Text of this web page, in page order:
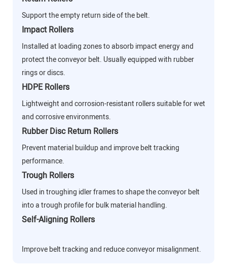
Support the empty return side of the belt.
Impact Rollers
Installed at loading zones to absorb impact energy and
protect the conveyor belt. Usually equipped with rubber
rings or discs.
HDPE Rollers
Lightweight and corrosion-resistant rollers suitable for wet
and corrosive environments.
Rubber Disc Return Rollers
Prevent material buildup and improve belt tracking
performance.
Trough Rollers
Used in troughing idler frames to shape the conveyor belt
into a trough profile for bulk material handling.
Self-Aligning Rollers
Improve belt tracking and reduce conveyor misalignment.